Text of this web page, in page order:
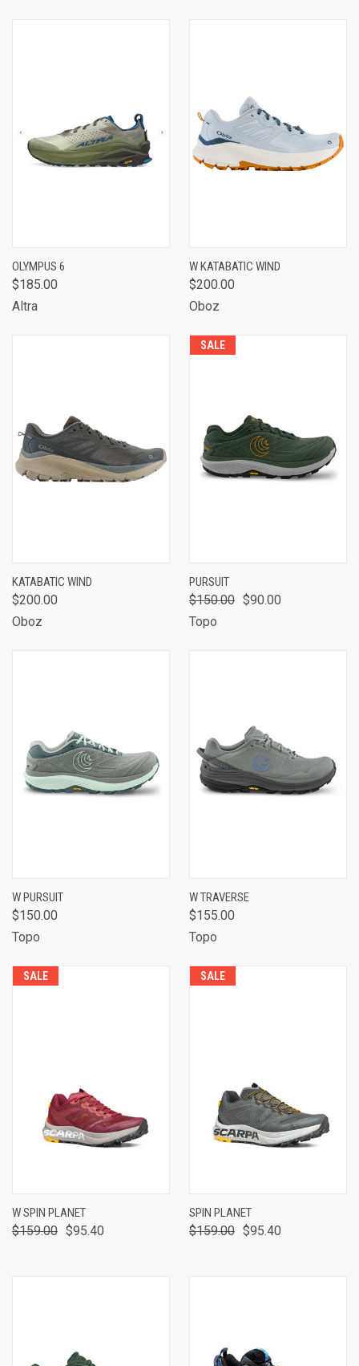
OLYMPUS 6
$185.00
Altra
W KATABATIC WIND
$200.00
Oboz
KATABATIC WIND
$200.00
Oboz
SALE
PURSUIT
$150.00 $90.00
Topo
W PURSUIT
$150.00
Topo
W TRAVERSE
$155.00
Topo
SALE
W SPIN PLANET
$159.00 $95.40
SALE
SPIN PLANET
$159.00 $95.40